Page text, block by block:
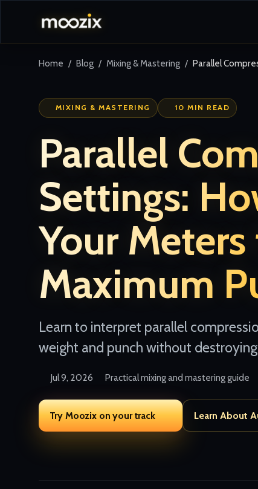
Home Blog Mixing & Mastering Parallel
MIXING & MASTERING 10 MIN READ
Parallel
Settings:
Your
Maximum
Learn to interpret parallel
weight and punch without
Jul 9, 2026 Practical mixing and mastering guide
Try Moozix on your track Learn About